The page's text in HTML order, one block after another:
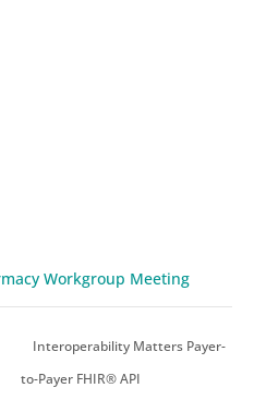
Workgroup Meeting
Interoperability Matters Payer-
to-Payer FHIR® API